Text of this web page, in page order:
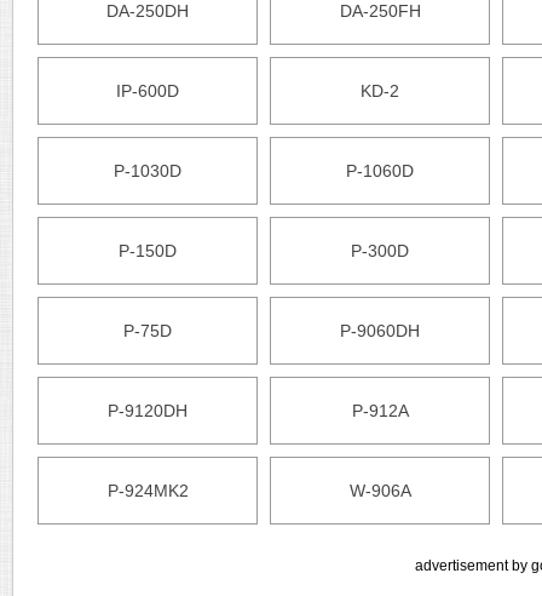
DA-250DH DA-250FH
IP-600D KD-2
P-1030D P-1060D
P-150D P-300D
P-75D P-9060DH
P-9120DH P-912A
P-924MK2 W-906A
advertisement by